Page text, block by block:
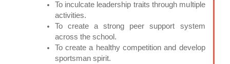
To inculcate leadership traits through multiple
activities.
To create a strong peer support system
across the school.
To create a healthy competition and develop
sportsman spirit.